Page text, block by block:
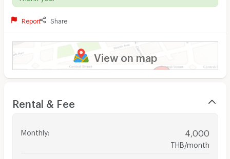
Report Share
View on map
Rental & Fee
Monthly: 4,000
THB/month